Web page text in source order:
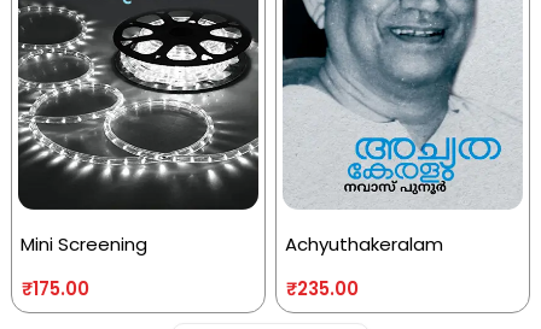
Mini Screening
₹175.00
Achyuthakeralam
₹235.00